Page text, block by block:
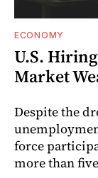
ECONOMY
U.S.
Market
Despite the
force
more than